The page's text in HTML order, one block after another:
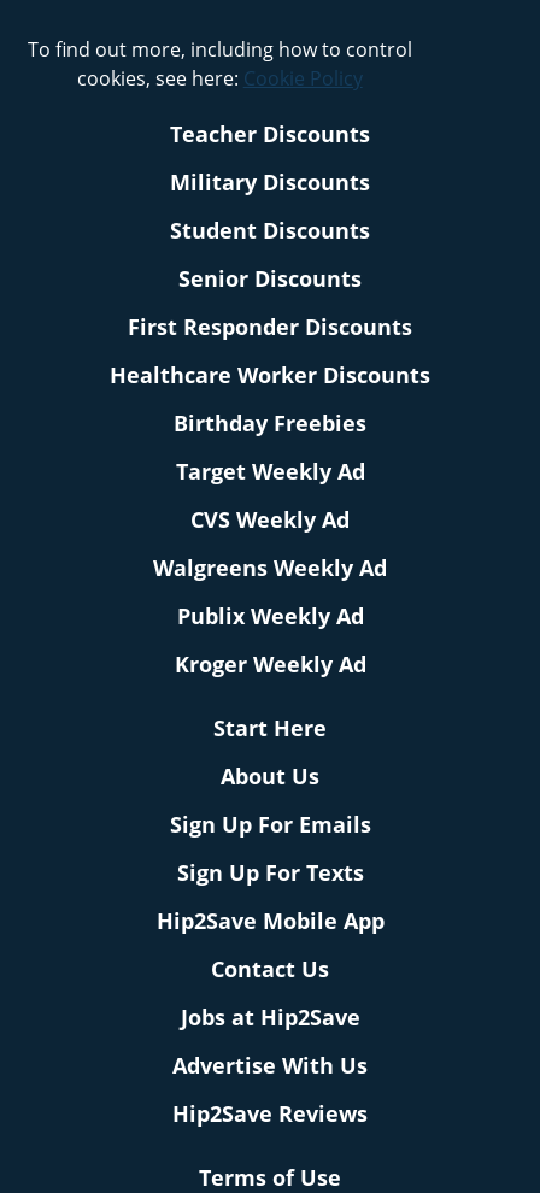
To find out more, including how to control
cookies, see here: Cookie Policy
Teacher Discounts
Military Discounts
Student Discounts
Senior Discounts
First Responder Discounts
Healthcare Worker Discounts
Birthday Freebies
Target Weekly Ad
CVS Weekly Ad
Walgreens Weekly Ad
Publix Weekly Ad
Kroger Weekly Ad
Start Here
About Us
Sign Up For Emails
Sign Up For Texts
Hip2Save Mobile App
Contact Us
Jobs at Hip2Save
Advertise With Us
Hip2Save Reviews
Terms of Use